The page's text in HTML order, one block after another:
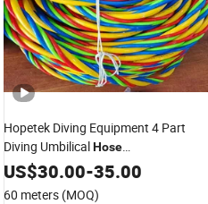
Hopetek Diving Equipment 4 Part
Diving UmbilicalHose
Air/Pneumo/Comm/Video&Light
US$30.00-35.00
60 meters (MOQ)